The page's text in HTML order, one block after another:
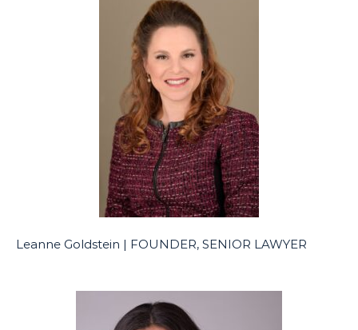
Leanne Goldstein | FOUNDER, SENIOR LAWYER